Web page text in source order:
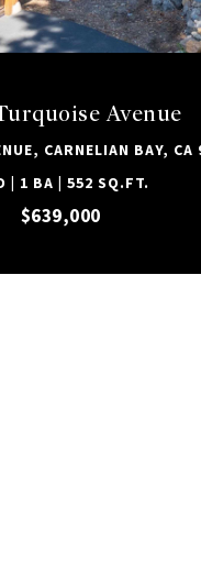
Avenue
CARNELIAN BAY,
| 1 BA | 552 SQ.FT.
$639,000